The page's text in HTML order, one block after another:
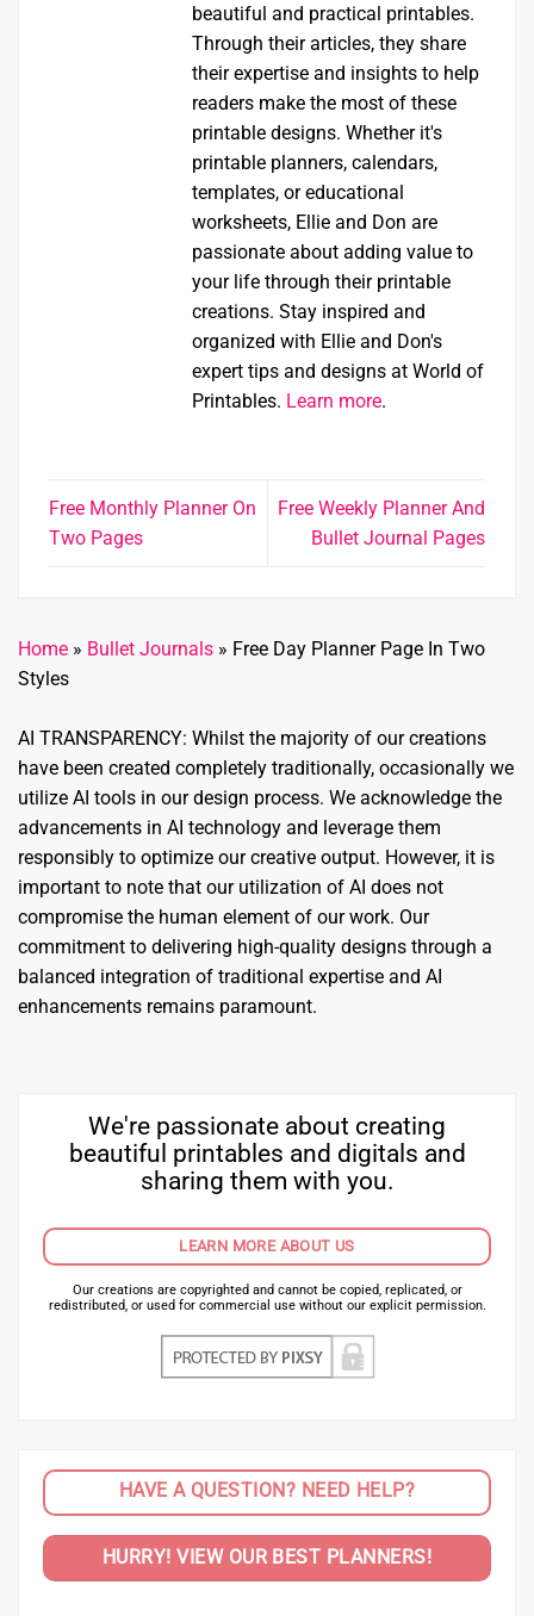
beautiful and practical printables.
Through their articles, they share
their expertise and insights to help
readers make the most of these
printable designs. Whether it's
printable planners, calendars,
templates, or educational
worksheets, Ellie and Don are
passionate about adding value to
your life through their printable
creations. Stay inspired and
organized with Ellie and Don's
expert tips and designs at World of
Printables. Learn more.
Free Monthly Planner On
Two Pages
Free Weekly Planner And
Bullet Journal Pages
Home » Bullet Journals » Free Day Planner Page In Two
Styles
AI TRANSPARENCY: Whilst the majority of our creations
have been created completely traditionally, occasionally we
utilize AI tools in our design process. We acknowledge the
advancements in AI technology and leverage them
responsibly to optimize our creative output. However, it is
important to note that our utilization of AI does not
compromise the human element of our work. Our
commitment to delivering high-quality designs through a
balanced integration of traditional expertise and AI
enhancements remains paramount.
We're passionate about creating
beautiful printables and digitals and
sharing them with you.
LEARN MORE ABOUT US
Our creations are copyrighted and cannot be copied, replicated, or
redistributed, or used for commercial use without our explicit permission.
HAVE A QUESTION? NEED HELP?
HURRY! VIEW OUR BEST PLANNERS!